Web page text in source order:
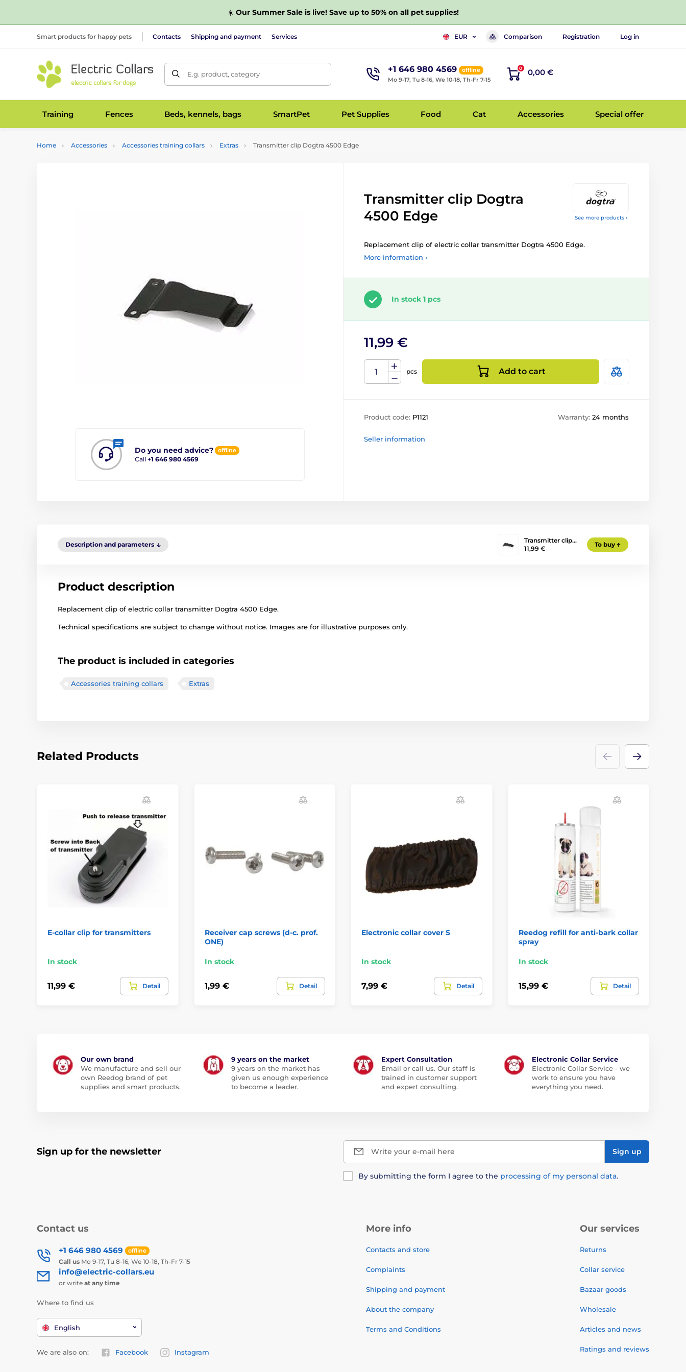
☀️ Our Summer Sale is live! Save up to 50% on all pet supplies!
Smart products for happy pets Contacts Shipping and payment Services EUR Comparison Registration Log in
E.g. product, category +1 646 980 4569
offline
Mo 9-17, Tu 8-16, We 10-18, Th-Fr 7-15
0 0,00 €
Training Fences Beds, kennels, bags SmartPet Pet Supplies Food Cat Accessories Special offer
Home Accessories Accessories training collars Extras Transmitter clip Dogtra 4500 Edge
See more products ›
Do you need advice? offline
Call +1 646 980 4569
Transmitter clip Dogtra
4500 Edge
Replacement clip of electric collar transmitter Dogtra 4500 Edge.
More information ›
In stock 1 pcs
11,99 €
pcs Add to cart
Product code: P1121 Warranty: 24 months
Seller information
Description and parameters
Transmitter clip…
11,99 €
To buy
Product description
Replacement clip of electric collar transmitter Dogtra 4500 Edge.
Technical specifications are subject to change without notice. Images are for illustrative purposes only.
The product is included in categories
Accessories training collars Extras
Related Products
E-collar clip for transmitters
In stock
11,99 € Detail
Receiver cap screws (d-c. prof.
ONE)
In stock
1,99 € Detail
Electronic collar cover S
In stock
7,99 € Detail
Reedog refill for anti-bark collar
spray
In stock
15,99 € Detail
Our own brand
We manufacture and sell our
own Reedog brand of pet
supplies and smart products.
9 years on the market
9 years on the market has
given us enough experience
to become a leader.
Expert Consultation
Email or call us. Our staff is
trained in customer support
and expert consulting.
Electronic Collar Service
Electronic Collar Service - we
work to ensure you have
everything you need.
Sign up for the newsletter Write your e-mail here Sign up
By submitting the form I agree to the processing of my personal data.
Contact us
+1 646 980 4569 offline
Call us Mo 9-17, Tu 8-16, We 10-18, Th-Fr 7-15
info@electric-collars.eu
or write at any time
Where to find us
English
We are also on: Facebook Instagram
More info
Contacts and store
Complaints
Shipping and payment
About the company
Terms and Conditions
Our services
Returns
Collar service
Bazaar goods
Wholesale
Articles and news
Ratings and reviews